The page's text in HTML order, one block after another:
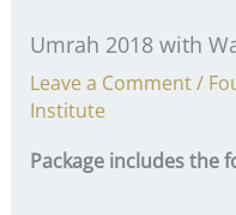
Umrah 2018 with
Leave a Comment/
Institute
Package includes the